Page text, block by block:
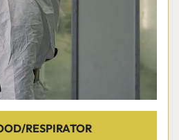
RESPIRATOR